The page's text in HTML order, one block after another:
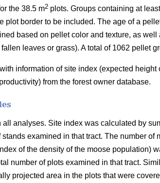
the 38.5 m2 plots. Groups containing at
plot border to be included. The age of a
based on pellet color and texture, as
leaves or grass). A total of 1062 pellet
information of site index (expected
from the forest owner database.
analyses. Site index was calculated by
examined in that tract. The number of
of the density of the moose population)
number of plots examined in that tract.
projected area in the plots that were